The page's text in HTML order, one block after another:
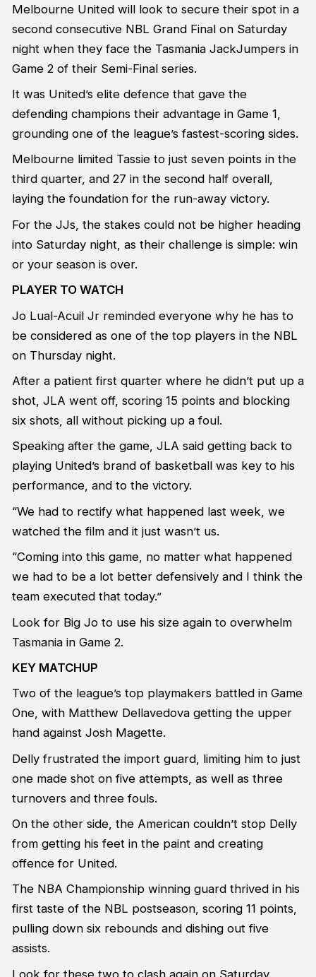
Melbourne United will look to secure their spot in a
second consecutive NBL Grand Final on Saturday
night when they face the Tasmania JackJumpers in
Game 2 of their Semi-Final series.
It was United’s elite defence that gave the
defending champions their advantage in Game 1,
grounding one of the league’s fastest-scoring sides.
Melbourne limited Tassie to just seven points in the
third quarter, and 27 in the second half overall,
laying the foundation for the run-away victory.
For the JJs, the stakes could not be higher heading
into Saturday night, as their challenge is simple: win
or your season is over.
PLAYER TO WATCH
Jo Lual-Acuil Jr reminded everyone why he has to
be considered as one of the top players in the NBL
on Thursday night.
After a patient first quarter where he didn’t put up a
shot, JLA went off, scoring 15 points and blocking
six shots, all without picking up a foul.
Speaking after the game, JLA said getting back to
playing United’s brand of basketball was key to his
performance, and to the victory.
“We had to rectify what happened last week, we
watched the film and it just wasn’t us.
“Coming into this game, no matter what happened
we had to be a lot better defensively and I think the
team executed that today.”
Look for Big Jo to use his size again to overwhelm
Tasmania in Game 2.
KEY MATCHUP
Two of the league’s top playmakers battled in Game
One, with Matthew Dellavedova getting the upper
hand against Josh Magette.
Delly frustrated the import guard, limiting him to just
one made shot on five attempts, as well as three
turnovers and three fouls.
On the other side, the American couldn’t stop Delly
from getting his feet in the paint and creating
offence for United.
The NBA Championship winning guard thrived in his
first taste of the NBL postseason, scoring 11 points,
pulling down six rebounds and dishing out five
assists.
Look for these two to clash again on Saturday.